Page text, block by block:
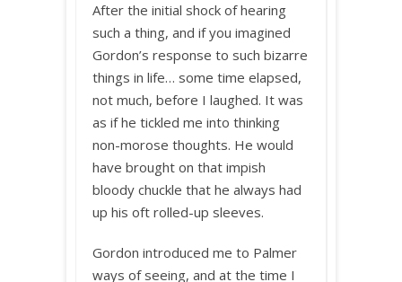
After the initial shock of hearing
such a thing, and if you imagined
Gordon’s response to such bizarre
things in life… some time elapsed,
not much, before I laughed. It was
as if he tickled me into thinking
non-morose thoughts. He would
have brought on that impish
bloody chuckle that he always had
up his oft rolled-up sleeves.
Gordon introduced me to Palmer
ways of seeing, and at the time I